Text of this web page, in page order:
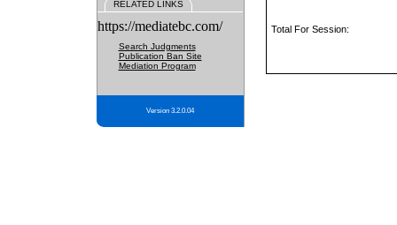
RELATED LINKS
https://mediatebc.com/
Search Judgments
Publication Ban Site
Mediation Program
Version 3.2.0.04
Total For Session: